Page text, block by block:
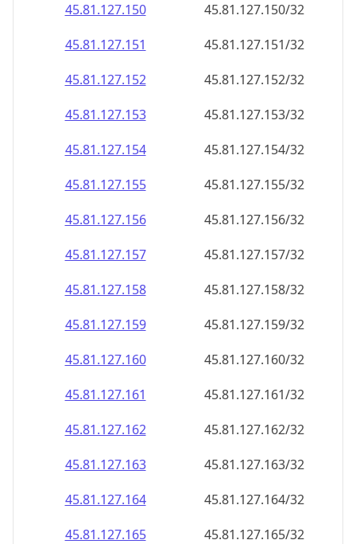
45.81.127.150
45.81.127.150/32
45.81.127.151
45.81.127.151/32
45.81.127.152
45.81.127.152/32
45.81.127.153
45.81.127.153/32
45.81.127.154
45.81.127.154/32
45.81.127.155
45.81.127.155/32
45.81.127.156
45.81.127.156/32
45.81.127.157
45.81.127.157/32
45.81.127.158
45.81.127.158/32
45.81.127.159
45.81.127.159/32
45.81.127.160
45.81.127.160/32
45.81.127.161
45.81.127.161/32
45.81.127.162
45.81.127.162/32
45.81.127.163
45.81.127.163/32
45.81.127.164
45.81.127.164/32
45.81.127.165
45.81.127.165/32